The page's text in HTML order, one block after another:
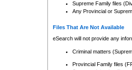
Supreme Family files
Any Provincial or
Files That Are Not Available
eSearch will not provide any
Criminal matters
Provincial Family files